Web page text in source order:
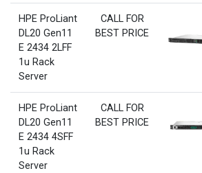
HPE ProLiant
DL20 Gen11
E 2434 2LFF
1u Rack
Server
CALL FOR
BEST PRICE
HPE ProLiant
DL20 Gen11
E 2434 4SFF
1u Rack
Server
CALL FOR
BEST PRICE